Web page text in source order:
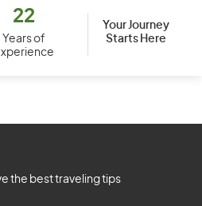
22
Years of
Your Journey
Starts Here
the best traveling tips